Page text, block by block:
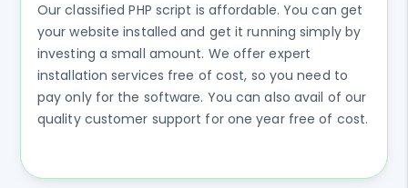
Our classified PHP script is affordable. You can get
your website installed and get it running simply by
investing a small amount. We offer expert
installation services free of cost, so you need to
pay only for the software. You can also avail of our
quality customer support for one year free of cost.